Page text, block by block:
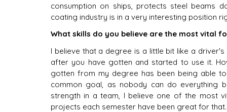
consumption on ships, protects steel beams
coating industry is in a very interesting position
What skills do you believe are the most vital
I believe that a degree is a little bit like a
after you have gotten and started to use it.
gotten from my degree has been being able
common goal, as nobody can do everything
strength in a team, I believe one of the most
projects each semester have been great for that.